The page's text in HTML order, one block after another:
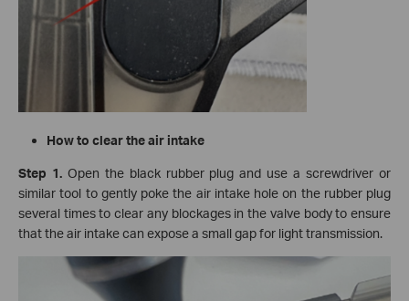
How to clear the air intake
Step 1. Open the black rubber plug and use a screwdriver or
similar tool to gently poke the air intake hole on the rubber plug
several times to clear any blockages in the valve body to ensure
that the air intake can expose a small gap for light transmission.